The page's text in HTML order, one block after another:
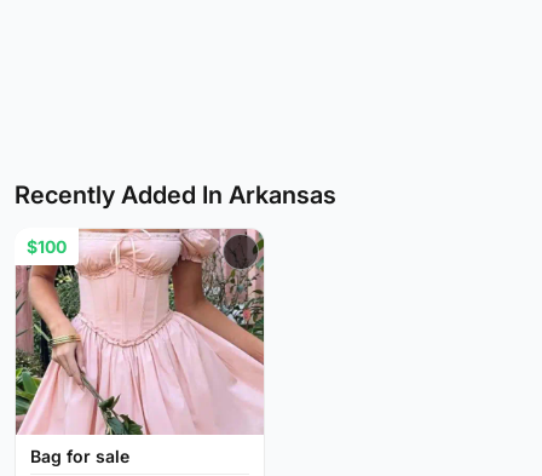
Recently Added In Arkansas
Bag for sale
$100